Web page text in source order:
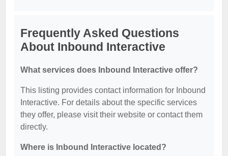
Frequently Asked Questions
About Inbound Interactive
What services does Inbound Interactive offer?
This listing provides contact information for Inbound
Interactive. For details about the specific services
they offer, please visit their website or contact them
directly.
Where is Inbound Interactive located?